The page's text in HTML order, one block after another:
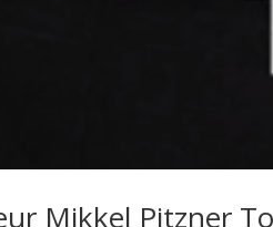
Mikkel Pitzner